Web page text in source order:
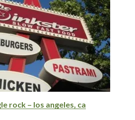
rock – los angeles, ca